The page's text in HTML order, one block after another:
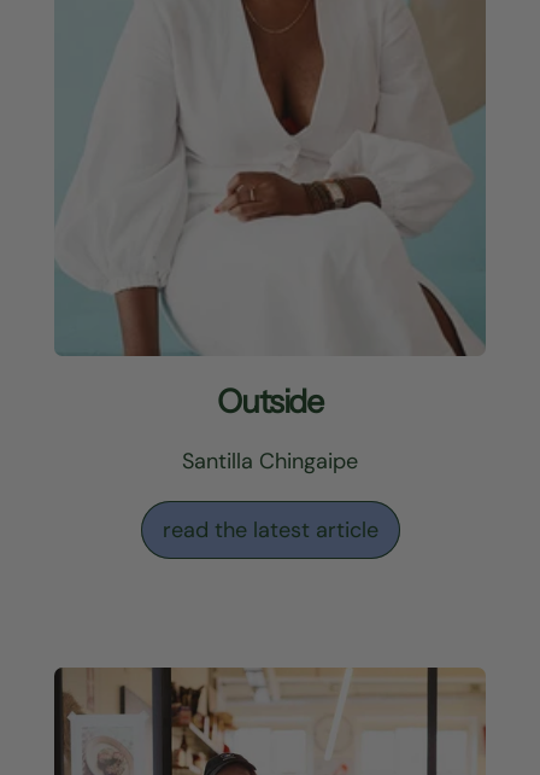
Outside
Santilla Chingaipe
read the latest article